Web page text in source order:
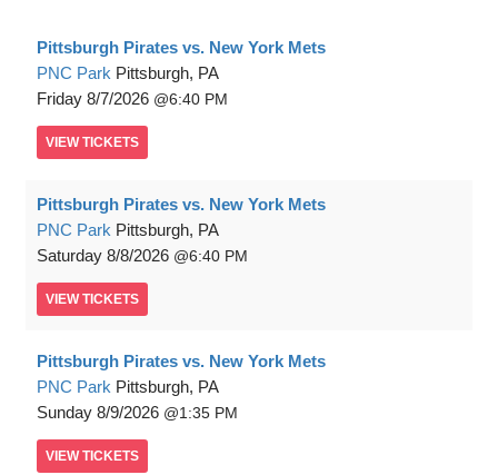
Pittsburgh Pirates vs. New York Mets
PNC Park Pittsburgh, PA
Friday 8/7/2026 6:40 PM
VIEW TICKETS
Pittsburgh Pirates vs. New York Mets
PNC Park Pittsburgh, PA
Saturday 8/8/2026 6:40 PM
VIEW TICKETS
Pittsburgh Pirates vs. New York Mets
PNC Park Pittsburgh, PA
Sunday 8/9/2026 1:35 PM
VIEW TICKETS